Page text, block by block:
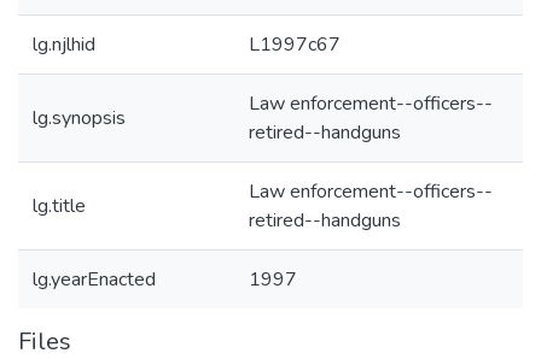
lg.njlhid L1997c67
lg.synopsis
Law enforcement--officers--
retired--handguns
lg.title
Law enforcement--officers--
retired--handguns
lg.yearEnacted 1997
Files